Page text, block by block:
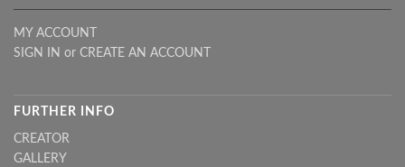
MY ACCOUNT
SIGN IN or CREATE AN ACCOUNT
FURTHER INFO
CREATOR
GALLERY